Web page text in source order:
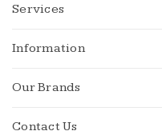
Services
Information
Our Brands
Contact Us